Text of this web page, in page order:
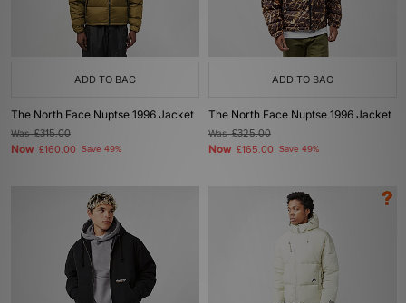
ADD TO BAG
The North Face Nuptse 1996 Jacket
Was£315.00
Now £160.00 Save 49%
ADD TO BAG
The North Face Nuptse 1996 Jacket
Was£325.00
Now £165.00 Save 49%